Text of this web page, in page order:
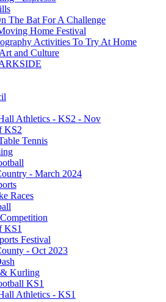
The Bat For A Challenge
Home Festival
Activities To Try At Home
and Culture
Athletics - KS2 - Nov
KS2
Tennis
- March 2024
Races
KS1
Festival
- Oct 2023
Kurling
KS1
Athletics - KS1